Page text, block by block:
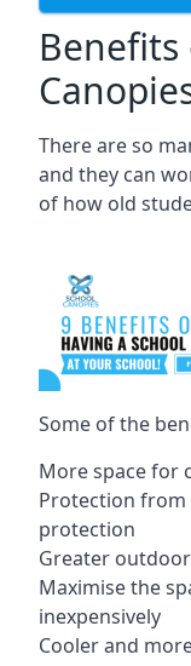
Benefits
There are so
and they can
of how old
Some of the
More space for
Protection
protection
Greater
Maximise the
inexpensively
Cooler and